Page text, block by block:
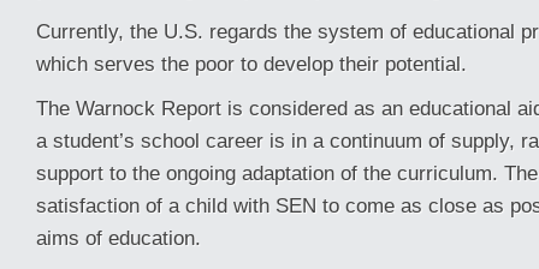
Currently, the U.S. regards the system of educational
which serves the poor to develop their potential.
The Warnock Report is considered as an educational
a student’s school career is in a continuum of supply,
support to the ongoing adaptation of the curriculum.
satisfaction of a child with SEN to come as close as
aims of education.